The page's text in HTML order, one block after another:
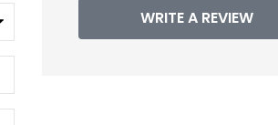
WRITE A REVIEW